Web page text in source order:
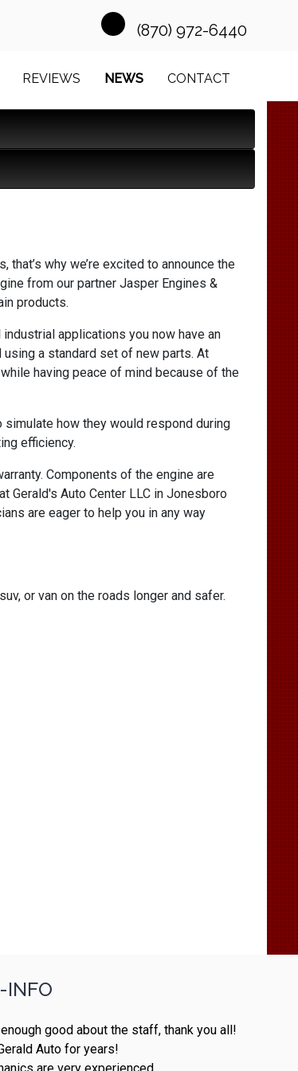
(870) 972-6440
REVIEWS NEWS CONTACT
why we’re excited to announce the
from our partner Jasper Engines &
products.
applications you now have an
a standard set of new parts. At
having peace of mind because of the
how they would respond during
efficiency.
Components of the engine are
Gerald's Auto Center LLC in Jonesboro
are eager to help you in any way
or van on the roads longer and safer.
INFO
good about the staff, thank you all!
Auto for years!